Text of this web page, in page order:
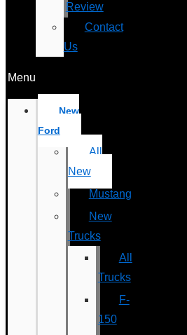
Review
Contact
Us
Menu
New
Ford
All
New
Mustang
New
Trucks
All
Trucks
F-
150